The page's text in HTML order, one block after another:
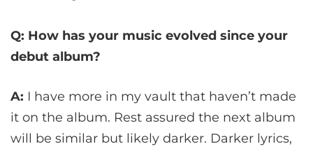
Q: How has your music evolved since your
debut album?
A: I have more in my vault that haven’t made
it on the album. Rest assured the next album
will be similar but likely darker. Darker lyrics,